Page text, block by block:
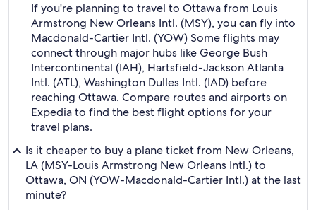
If you're planning to travel to Ottawa from Louis
Armstrong New Orleans Intl. (MSY), you can fly into
Macdonald-Cartier Intl. (YOW) Some flights may
connect through major hubs like George Bush
Intercontinental (IAH), Hartsfield-Jackson Atlanta
Intl. (ATL), Washington Dulles Intl. (IAD) before
reaching Ottawa. Compare routes and airports on
Expedia to find the best flight options for your
travel plans.
Is it cheaper to buy a plane ticket from New Orleans,
LA (MSY-Louis Armstrong New Orleans Intl.) to
Ottawa, ON (YOW-Macdonald-Cartier Intl.) at the last
minute?